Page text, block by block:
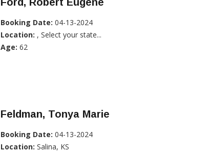
Booking Date: 04-13-2024
Location: , Select your state...
Age: 62
Feldman, Tonya Marie
Booking Date: 04-13-2024
Location: Salina, KS